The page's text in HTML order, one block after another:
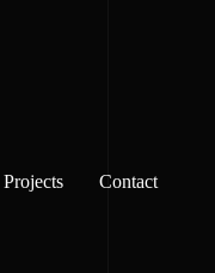
Projects Contact